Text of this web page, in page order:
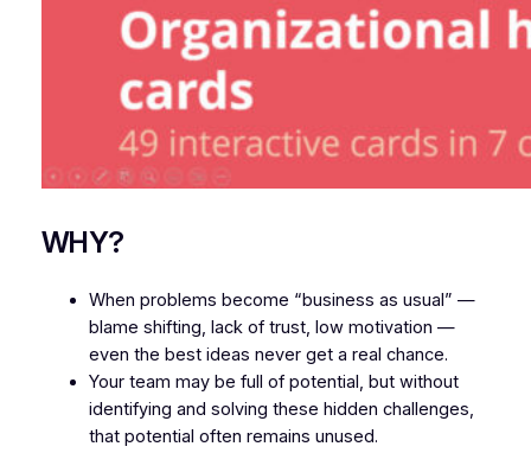
WHY?
When problems become “business as usual” —
blame shifting, lack of trust, low motivation —
even the best ideas never get a real chance.
Your team may be full of potential, but without
identifying and solving these hidden challenges,
that potential often remains unused.